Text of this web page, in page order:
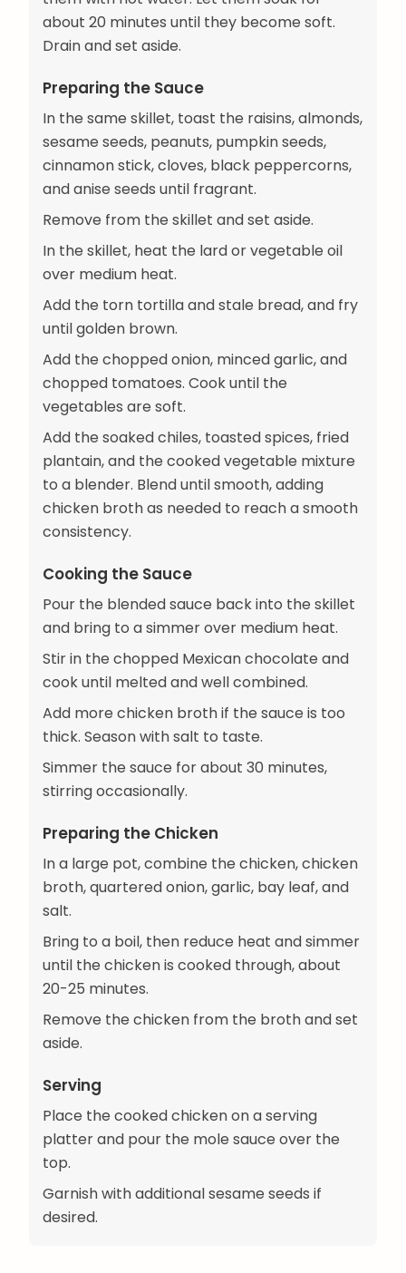
about 20 minutes until they become soft.
Drain and set aside.
Preparing the Sauce
In the same skillet, toast the raisins, almonds,
sesame seeds, peanuts, pumpkin seeds,
cinnamon stick, cloves, black peppercorns,
and anise seeds until fragrant.
Remove from the skillet and set aside.
In the skillet, heat the lard or vegetable oil
over medium heat.
Add the torn tortilla and stale bread, and fry
until golden brown.
Add the chopped onion, minced garlic, and
chopped tomatoes. Cook until the
vegetables are soft.
Add the soaked chiles, toasted spices, fried
plantain, and the cooked vegetable mixture
to a blender. Blend until smooth, adding
chicken broth as needed to reach a smooth
consistency.
Cooking the Sauce
Pour the blended sauce back into the skillet
and bring to a simmer over medium heat.
Stir in the chopped Mexican chocolate and
cook until melted and well combined.
Add more chicken broth if the sauce is too
thick. Season with salt to taste.
Simmer the sauce for about 30 minutes,
stirring occasionally.
Preparing the Chicken
In a large pot, combine the chicken, chicken
broth, quartered onion, garlic, bay leaf, and
salt.
Bring to a boil, then reduce heat and simmer
until the chicken is cooked through, about
20-25 minutes.
Remove the chicken from the broth and set
aside.
Serving
Place the cooked chicken on a serving
platter and pour the mole sauce over the
top.
Garnish with additional sesame seeds if
desired.